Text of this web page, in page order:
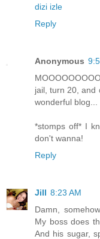
dizi izle
Reply
Anonymous
jail, turn 20, and
wonderful blog...
*stomps off* I
don't wanna!
Reply
Jill 8:23 AM
Damn,
My boss does
And his sugar,